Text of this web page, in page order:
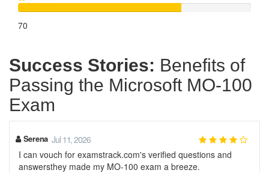
70
Success Stories: Benefits of
Passing the Microsoft MO-100
Exam
Serena Jul 11, 2026
I can vouch for examstrack.com's verified questions and
answersthey made my MO-100 exam a breeze.